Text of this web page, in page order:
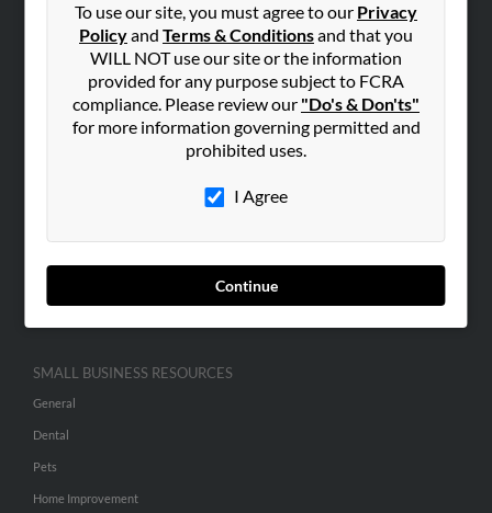
To use our site, you must agree to our Privacy
Policyand Terms & Conditionsand that you
WILL NOT use our site or the information
provided for any purpose subject to FCRA
compliance. Please review our "Do's & Don'ts"
for more information governing permitted and
prohibited uses.
I Agree
Continue
Hibu Blog
Contact Us
SEARCH TOOLS
ADVERTISING
Advertise With Us
Hibu Inc Customer T&Cs
SMALL BUSINESS RESOURCES
General
Dental
Pets
Home Improvement